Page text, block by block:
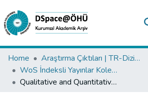
Collections
All of DSpace
Home
Araştırma Çıktıları | TR-Dizin | WoS | Scopus | PubMed
WoS İndeksli Yayınlar Koleksiyonu
Qualitative and Quantitative Detection of Monofloral, Polyfloral, and Honeydew Honeys Adulteration by Employing Mid-Infrared Spectroscopy and Chemometrics